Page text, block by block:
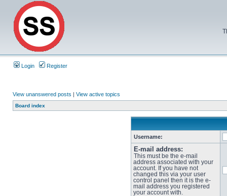
Login Register
View unanswered posts | View active topics
Board index
Username:
E-mail address:
This must be the e-mail
address associated with your
account. If you have not
changed this via your user
control panel then it is the e-
mail address you registered
your account with.